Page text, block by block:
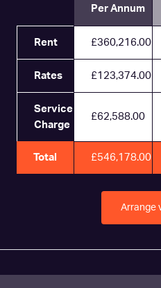
Per Annum
Rent £360,216.00
Rates £123,374.00
Service
Charge
£62,588.00
Total £546,178.00
Arrange